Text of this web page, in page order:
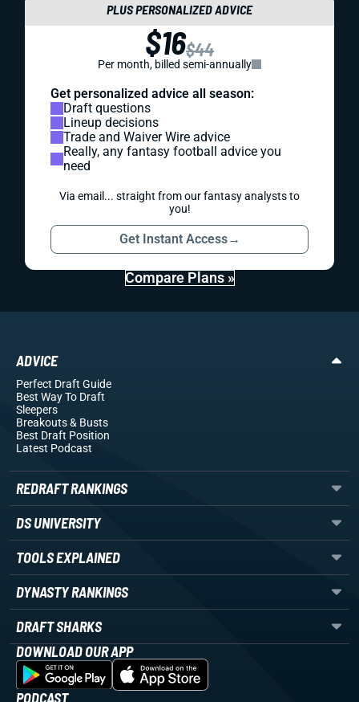
PLUS PERSONALIZED ADVICE
$16$44
Per month, billed semi-annually
Get personalized advice all season:
Draft questions
Lineup decisions
Trade and Waiver Wire advice
Really, any fantasy football advice you
need
Via email... straight from our fantasy analysts to
you!
Get Instant Access→
Compare Plans »
ADVICE
Perfect Draft Guide
Best Way To Draft
Sleepers
Breakouts& Busts
Best Draft Position
Latest Podcast
REDRAFT RANKINGS
DS UNIVERSITY
TOOLS EXPLAINED
DYNASTY RANKINGS
DRAFT SHARKS
DOWNLOAD OUR APP
PODCAST